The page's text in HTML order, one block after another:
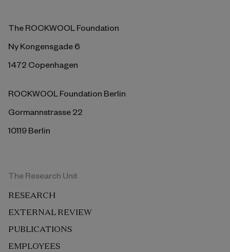
The ROCKWOOL Foundation
Ny Kongensgade 6
1472 Copenhagen
ROCKWOOL Foundation Berlin
Gormannstrasse 22
10119 Berlin
The Research Unit
RESEARCH
EXTERNAL REVIEW
PUBLICATIONS
EMPLOYEES